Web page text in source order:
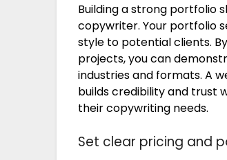
Building a strong portfolio
copywriter. Your portfolio
style to potential clients.
projects, you can
industries and formats. A
builds credibility and trust
their copywriting needs.
Set clear pricing and